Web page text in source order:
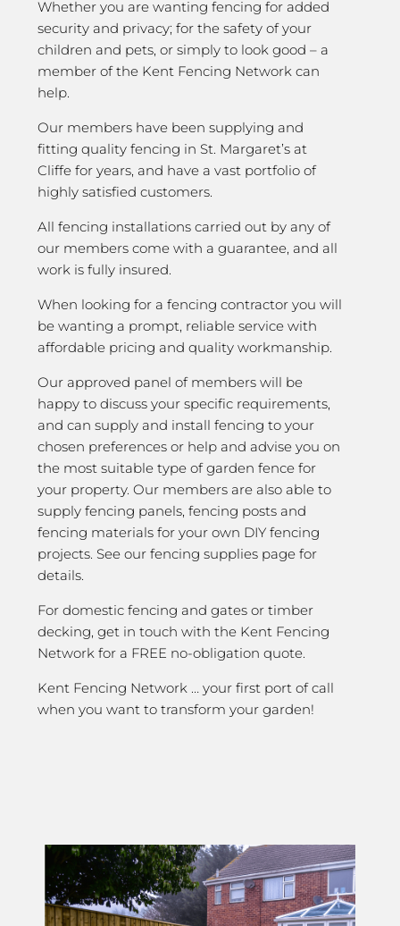
Whether you are wanting fencing for added
security and privacy; for the safety of your
children and pets, or simply to look good – a
member of the Kent Fencing Network can
help.
Our members have been supplying and
fitting quality fencing in St. Margaret’s at
Cliffe for years, and have a vast portfolio of
highly satisfied customers.
All fencing installations carried out by any of
our members come with a guarantee, and all
work is fully insured.
When looking for a fencing contractor you will
be wanting a prompt, reliable service with
affordable pricing and quality workmanship.
Our approved panel of members will be
happy to discuss your specific requirements,
and can supply and install fencing to your
chosen preferences or help and advise you on
the most suitable type of garden fence for
your property. Our members are also able to
supply fencing panels, fencing posts and
fencing materials for your own DIY fencing
projects. See our fencing supplies page for
details.
For domestic fencing and gates or timber
decking, get in touch with the Kent Fencing
Network for a FREE no-obligation quote.
Kent Fencing Network … your first port of call
when you want to transform your garden!